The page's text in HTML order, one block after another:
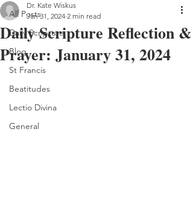
All Posts
Daily Scripture
Blog
St Francis
Beatitudes
Lectio Divina
General
Daily Scripture Reflection &
Prayer: January 31, 2024
Dr. Kate Wiskus
Jan 31, 2024 2 min read